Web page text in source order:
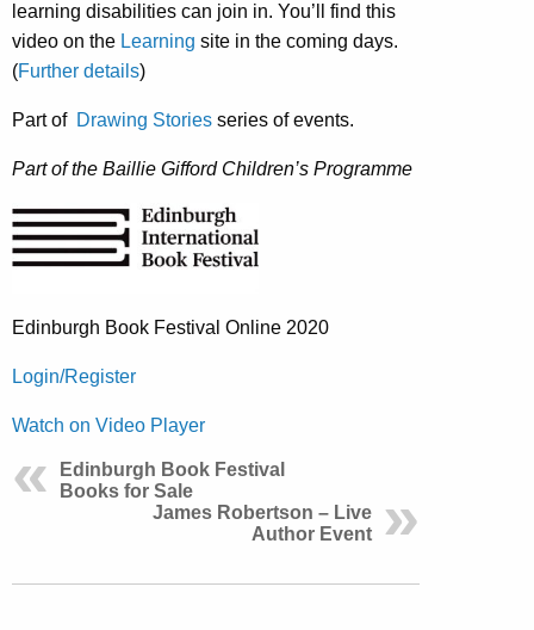
learning disabilities can join in. You’ll find this
video on the Learning site in the coming days.
(Further details)
Part of Drawing Stories series of events.
Part of the Baillie Gifford Children’s Programme
Edinburgh Book Festival Online 2020
Login/Register
Watch on Video Player
Edinburgh Book Festival
Books for Sale
James Robertson – Live
Author Event